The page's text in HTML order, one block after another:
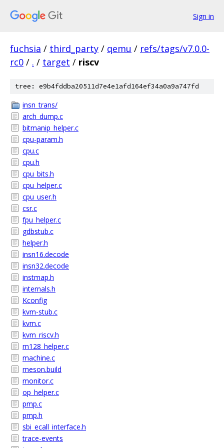
Sign in
fuchsia / third_party / qemu / refs/tags/v7.0.0-
rc0 / . / target / riscv
tree: e9b4fddba20511d7e4e1afd164ef34a0a9a747fd
insn_trans/
arch_dump.c
bitmanip_helper.c
cpu-param.h
cpu.c
cpu.h
cpu_bits.h
cpu_helper.c
cpu_user.h
csr.c
fpu_helper.c
gdbstub.c
helper.h
insn16.decode
insn32.decode
instmap.h
internals.h
Kconfig
kvm-stub.c
kvm.c
kvm_riscv.h
m128_helper.c
machine.c
meson.build
monitor.c
op_helper.c
pmp.c
pmp.h
sbi_ecall_interface.h
trace-events